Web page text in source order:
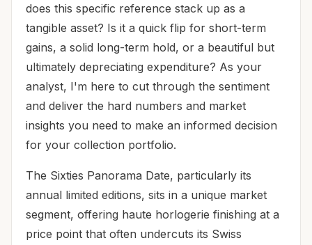
does this specific reference stack up as a
tangible asset? Is it a quick flip for short-term
gains, a solid long-term hold, or a beautiful but
ultimately depreciating expenditure? As your
analyst, I'm here to cut through the sentiment
and deliver the hard numbers and market
insights you need to make an informed decision
for your collection portfolio.
The Sixties Panorama Date, particularly its
annual limited editions, sits in a unique market
segment, offering haute horlogerie finishing at a
price point that often undercuts its Swiss